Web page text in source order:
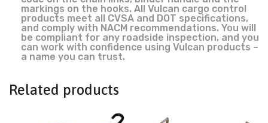
markings on the hooks. All Vulcan cargo control
products meet all CVSA and DOT specifications,
and comply with NACM recommendations. You will
be compliant for any roadside inspection, and you
can work with confidence using Vulcan products –
a name you can trust.
Related products